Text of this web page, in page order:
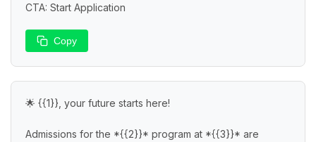
CTA: Start Application
Copy
🌟 {{1}}, your future starts here!
Admissions for the *{{2}}* program at *{{3}}* are